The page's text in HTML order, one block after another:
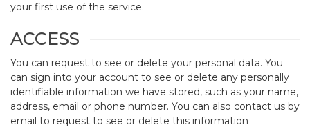
your first use of the service.
ACCESS
You can request to see or delete your personal data. You
can sign into your account to see or delete any personally
identifiable information we have stored, such as your name,
address, email or phone number. You can also contact us by
email to request to see or delete this information